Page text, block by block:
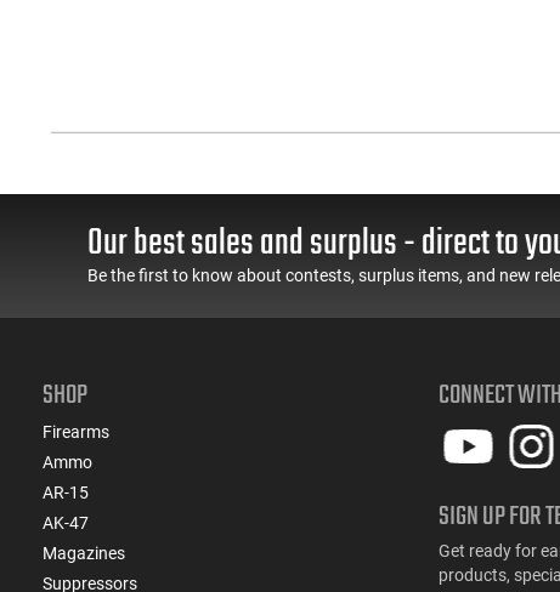
Our best sales and surplus - direct to
Be the first to know about contests, surplus items, and new
SHOP
Firearms
Ammo
AR-15
AK-47
Magazines
Suppressors
CONNECT
SIGN UP FOR
Get ready for
products,